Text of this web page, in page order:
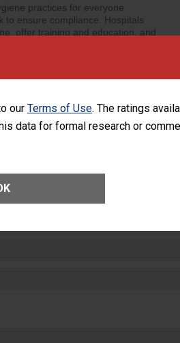
our Terms of Use. The ratings
data for formal research or
practices for everyone
to ensure compliance. Hospitals
offer training and education, and